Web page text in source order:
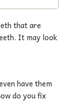
that are
It may look
have them
do you fix